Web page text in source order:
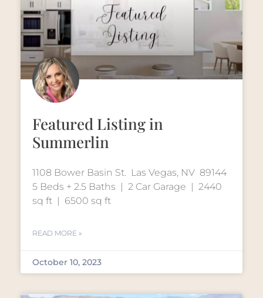
Featured Listing in
Summerlin
1108 Bower Basin St. Las Vegas, NV 89144
5 Beds + 2.5 Baths | 2 Car Garage | 2440
sq ft | 6500 sq ft
READ MORE »
October 10, 2023